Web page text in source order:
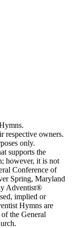
respective owners.
only.
supports the
however, it is not
Conference of
Spring, Maryland
Adventist®
implied or
Hymns are
the General